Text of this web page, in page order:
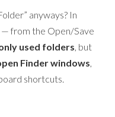
anyways? In
— from the Open/Save
used folders, but
Finder windows,
shortcuts.